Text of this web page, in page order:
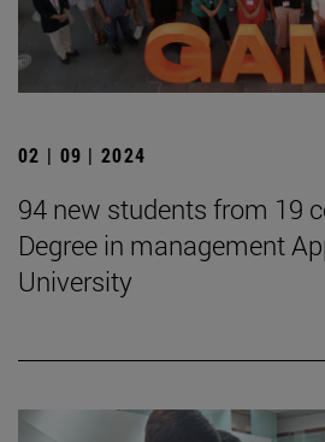
02 | 09 | 2024
94 new students from 19
Degree in management
University